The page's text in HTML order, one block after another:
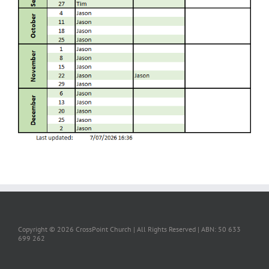
Copyright © 2026 CrossPoint Church | All Rights Reserved | ABN: 50 633
699 262